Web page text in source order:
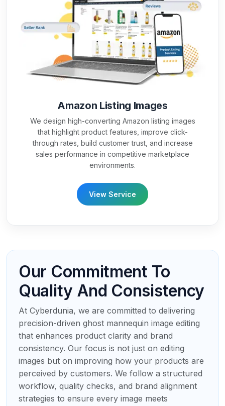
Amazon Listing Images
We design high-converting Amazon listing images
that highlight product features, improve click-
through rates, build customer trust, and increase
sales performance in competitive marketplace
environments.
View Service
Our Commitment To
Quality And Consistency
At Cyberdunia, we are committed to delivering
precision-driven ghost mannequin image editing
that enhances product clarity and brand
consistency. Our focus is not just on editing
images but on improving how your products are
perceived by customers. We follow a structured
workflow, quality checks, and brand alignment
strategies to ensure every image meets